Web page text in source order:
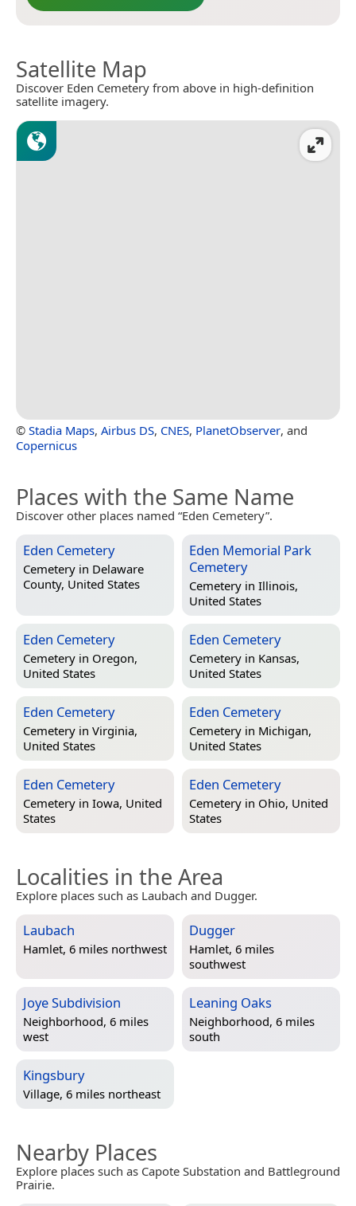
Satellite Map
Discover Eden Cemetery from above in high-definition
satellite imagery.
© Stadia Maps, Airbus DS, CNES, PlanetObserver, and
Copernicus
Places with the Same Name
Discover other places named “Eden Cemetery”.
Eden Cemetery
Cemetery in Delaware
County, United States
Eden Memorial Park
Cemetery
Cemetery in Illinois,
United States
Eden Cemetery
Cemetery in Oregon,
United States
Eden Cemetery
Cemetery in Kansas,
United States
Eden Cemetery
Cemetery in Virginia,
United States
Eden Cemetery
Cemetery in Michigan,
United States
Eden Cemetery
Cemetery in Iowa, United
States
Eden Cemetery
Cemetery in Ohio, United
States
Localities in the Area
Explore places such as Laubach and Dugger.
Laubach
Hamlet, 6 miles northwest
Dugger
Hamlet, 6 miles
southwest
Joye Subdivision
Neighborhood, 6 miles
west
Leaning Oaks
Neighborhood, 6 miles
south
Kingsbury
Village, 6 miles northeast
Nearby Places
Explore places such as Capote Substation and Battleground
Prairie.